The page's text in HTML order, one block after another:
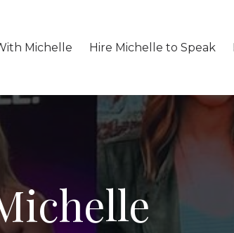
Michelle Hire Michelle to Speak